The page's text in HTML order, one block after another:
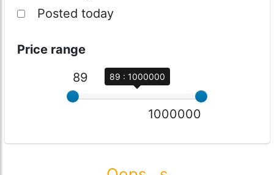
Posted today
Price range
89
89 : 1000000
1000000